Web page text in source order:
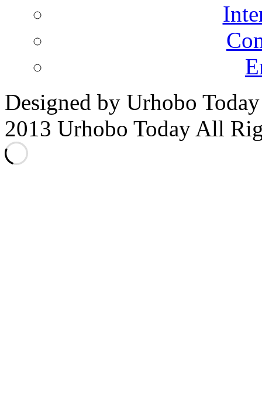
Designed by Urhobo
2013 Urhobo Today All